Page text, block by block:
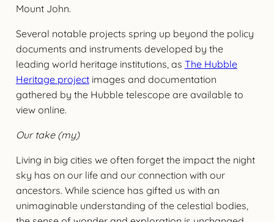
Mount John.
Several notable projects spring up beyond the policy
documents and instruments developed by the
leading world heritage institutions, as The Hubble
Heritage projectimages and documentation
gathered by the Hubble telescope are available to
view online.
Our take (my)
Living in big cities we often forget the impact the night
sky has on our life and our connection with our
ancestors. While science has gifted us with an
unimaginable understanding of the celestial bodies,